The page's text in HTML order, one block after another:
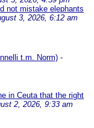
not mistake elephants
3, 2026, 6:12 am
t.m. Norm) -
in Ceuta that the right
2, 2026, 9:33 am